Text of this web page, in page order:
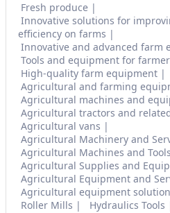
Fresh produce
Innovative solutions for
efficiency on farms
Innovative and advanced farm
Tools and equipment for
High-quality farm equipment
Agricultural and farming
Agricultural machines and
Agricultural tractors and
Agricultural vans
Agricultural Machinery and
Agricultural Machines and Tools
Agricultural Supplies and
Agricultural Equipment and
Agricultural equipment
Roller Mills
Hydraulics Tools